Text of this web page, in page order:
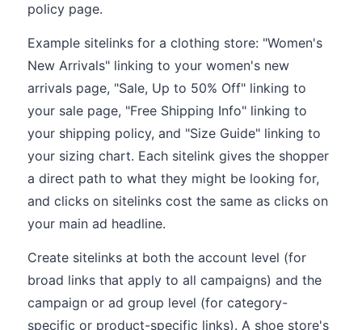
policy page.
Example sitelinks for a clothing store: "Women's
New Arrivals" linking to your women's new
arrivals page, "Sale, Up to 50% Off" linking to
your sale page, "Free Shipping Info" linking to
your shipping policy, and "Size Guide" linking to
your sizing chart. Each sitelink gives the shopper
a direct path to what they might be looking for,
and clicks on sitelinks cost the same as clicks on
your main ad headline.
Create sitelinks at both the account level (for
broad links that apply to all campaigns) and the
campaign or ad group level (for category-
specific or product-specific links). A shoe store's